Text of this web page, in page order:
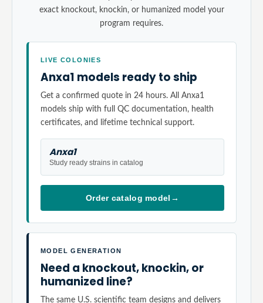
exact knockout, knockin, or humanized model your
program requires.
LIVE COLONIES
Anxa1 models ready to ship
Get a confirmed quote in 24 hours. All Anxa1
models ship with full QC documentation, health
certificates, and lifetime technical support.
Anxa1
Study ready strains in catalog
Order catalog model →
MODEL GENERATION
Need a knockout, knockin, or
humanized line?
The same U.S. scientific team designs and delivers